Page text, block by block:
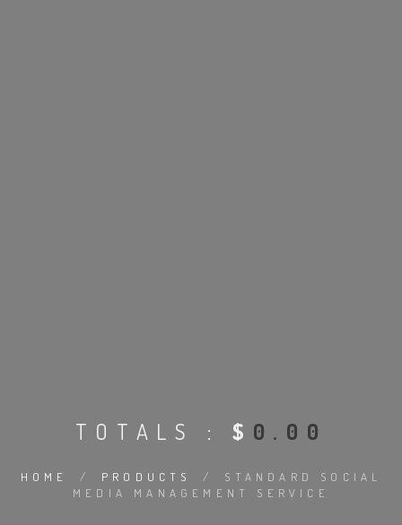
TOTALS :$ 0.00
HOME / PRODUCTS /
STANDARD SOCIAL
MEDIA MANAGEMENT SERVICE